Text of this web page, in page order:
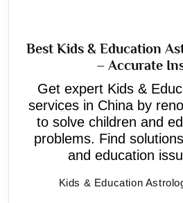
Best Kids & Education
– Accurate
Get expert Kids &
services in China by
to solve children and
problems. Find
and education
Kids & Education